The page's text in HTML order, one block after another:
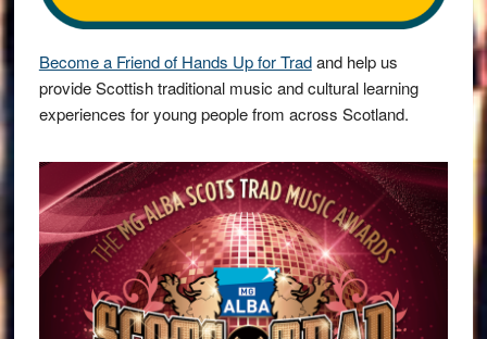
Become a Friend of Hands Up for Tradand help us
provide Scottish traditional music and cultural learning
experiences for young people from across Scotland.